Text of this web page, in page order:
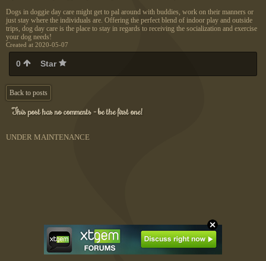
Dogs in doggie day care might get to pal around with buddies, work on their manners or
just stay where the individuals are. Offering the perfect blend of indoor play and outside
trips, dog day care is the place to stay in regards to receiving the socialization and exercise
your dog needs!
Created at 2020-05-07
0 Star
Back to posts
This post has no comments - be the first one!
UNDER MAINTENANCE